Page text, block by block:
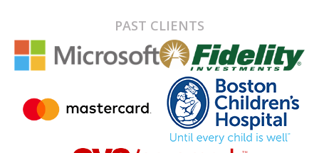
PAST CLIENTS